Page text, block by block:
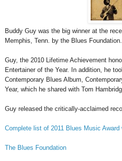
Buddy Guy was the big winner at the
Memphis, Tenn. by the Blues Foundation.
Guy, the 2010 Lifetime Achievement
Entertainer of the Year. In addition, he
Contemporary Blues Album,
Year, which he shared with Tom
Guy released the critically-acclaimed
Complete list of 2011 Blues Music Award
The Blues Foundation